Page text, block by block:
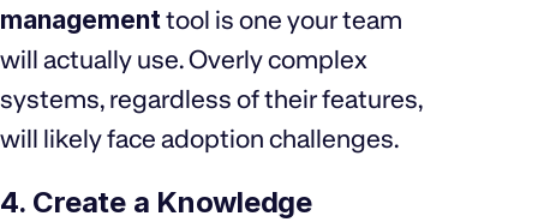
managementtool is one your team
will actually use. Overly complex
systems, regardless of their features,
will likely face adoption challenges.
4. Create a Knowledge